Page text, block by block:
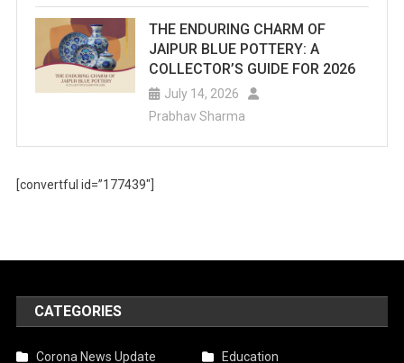
Explore.
THE ENDURING CHARM OF
JAIPUR BLUE POTTERY: A
COLLECTOR’S GUIDE FOR 2026
July 14, 2026
Prabhav Sharma
[convertful id=”177439″]
CATEGORIES
Corona News Update Education